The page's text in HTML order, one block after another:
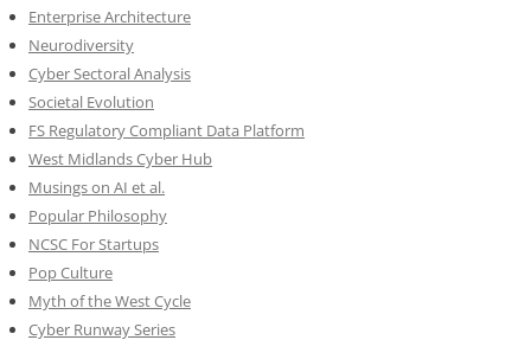
Enterprise Architecture
Neurodiversity
Cyber Sectoral Analysis
Societal Evolution
FS Regulatory Compliant Data Platform
West Midlands Cyber Hub
Musings on AI et al.
Popular Philosophy
NCSC For Startups
Pop Culture
Myth of the West Cycle
Cyber Runway Series